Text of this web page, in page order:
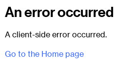
An error occurred
A client-side error occurred.
Go to the Home page